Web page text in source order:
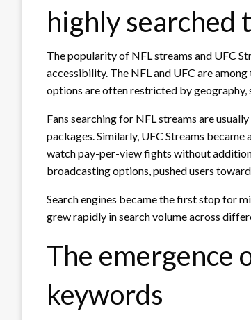
highly searched
The popularity of NFL streams and UFC
accessibility. The NFL and UFC are
options are often restricted by
Fans searching for NFL streams are
packages. Similarly, UFC Streams
watch pay-per-view fights without
broadcasting options, pushed users
Search engines became the first stop for
grew rapidly in search volume across
The emergence
keywords